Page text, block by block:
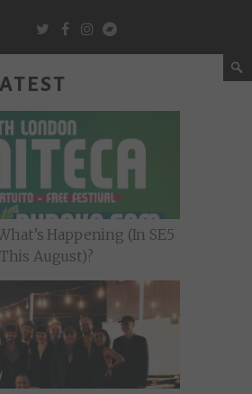
Happening (in SE5
August)?